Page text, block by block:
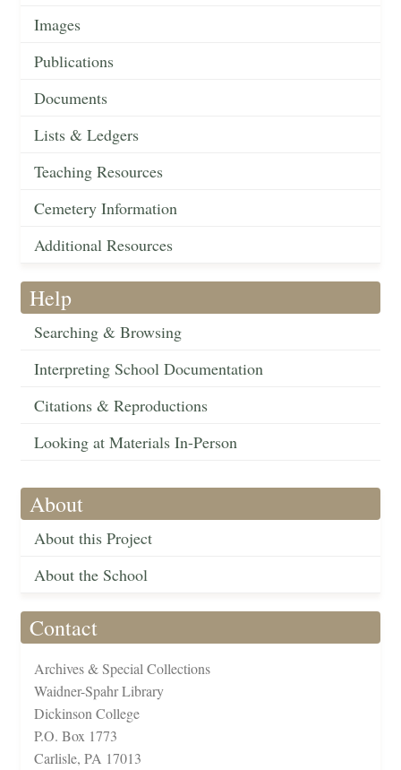
Images
Publications
Documents
Lists & Ledgers
Teaching Resources
Cemetery Information
Additional Resources
Help
Searching & Browsing
Interpreting School Documentation
Citations & Reproductions
Looking at Materials In-Person
About
About this Project
About the School
Contact
Archives & Special Collections
Waidner-Spahr Library
Dickinson College
P.O. Box 1773
Carlisle, PA 17013